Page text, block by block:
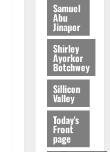
Samuel
Abu
Jinapor
Shirley
Ayorkor
Botchwey
Sillicon
Valley
Today's
Front
page